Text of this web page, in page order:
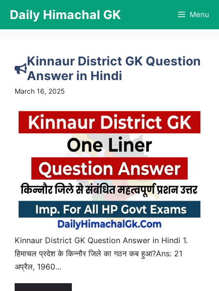
content
Daily Himachal GK Menu
Kinnaur District GK Question
Answer in Hindi
March 16, 2025
Kinnaur District GK Question Answer in Hindi 1.
हिमाचल प्रदेश के किन्नौर जिले का गठन कब हुआ?Ans: 21
अप्रैल, 1960...